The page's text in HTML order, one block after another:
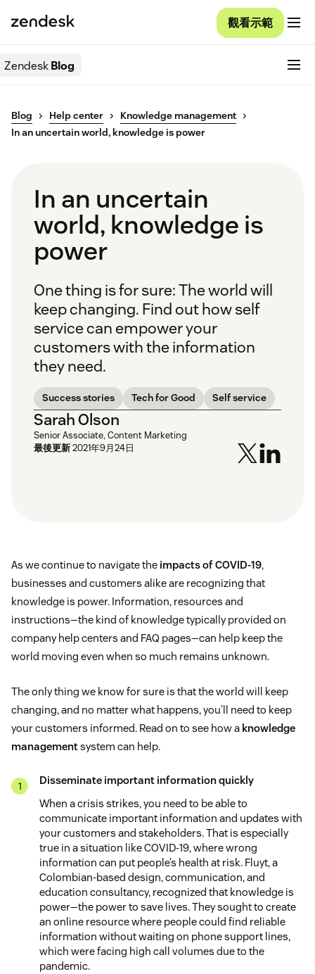
觀看示範
ZendeskBlog
Blog Help center
Knowledge management
In an uncertain world, knowledge is power
In an uncertain
world, knowledge is
power
One thing is for sure: The world will
keep changing. Find out how self
service can empower your
customers with the information
they need.
Success stories Tech for Good Self service
Sarah Olson
Senior Associate, Content Marketing
最後更新2021年9月24日
As we continue to navigate the impacts of COVID-19,
businesses and customers alike are recognizing that
knowledge is power. Information, resources and
instructions—the kind of knowledge typically provided on
company help centers and FAQ pages—can help keep the
world moving even when so much remains unknown.
The only thing we know for sure is that the world will keep
changing, and no matter what happens, you’ll need to keep
your customers informed. Read on to see how a knowledge
managementsystem can help.
Disseminate important information quickly
When a crisis strikes, you need to be able to
communicate important information and updates with
your customers and stakeholders. That is especially
true in a situation like COVID-19, where wrong
information can put people’s health at risk. Fluyt, a
Colombian-based design, communication, and
education consultancy, recognized that knowledge is
power—the power to save lives. They sought to create
an online resource where people could find reliable
information without waiting on phone support lines,
which were facing high call volumes due to the
pandemic.